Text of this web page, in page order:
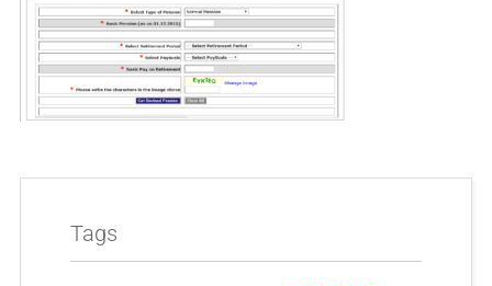
Tags